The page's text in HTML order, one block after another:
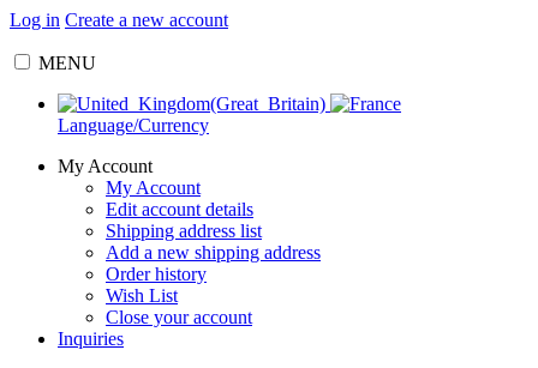
Log in Create a new account
MENU
Language/Currency
My Account
My Account
Edit account details
Shipping address list
Add a new shipping address
Order history
Wish List
Close your account
Inquiries